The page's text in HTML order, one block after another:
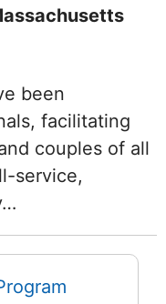
been
facilitating
couples of all
service,